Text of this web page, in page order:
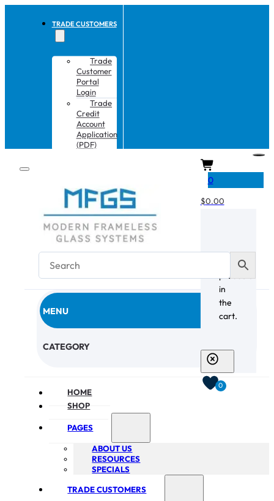
TRADE CUSTOMERS
Trade
Customer
Portal
Login
Trade
Credit
Account
Application
(PDF)
MENU
CATEGORY
HOME
SHOP
PAGES
ABOUT US
RESOURCES
SPECIALS
TRADE CUSTOMERS
0
$0.00
products
in
the
cart.
0